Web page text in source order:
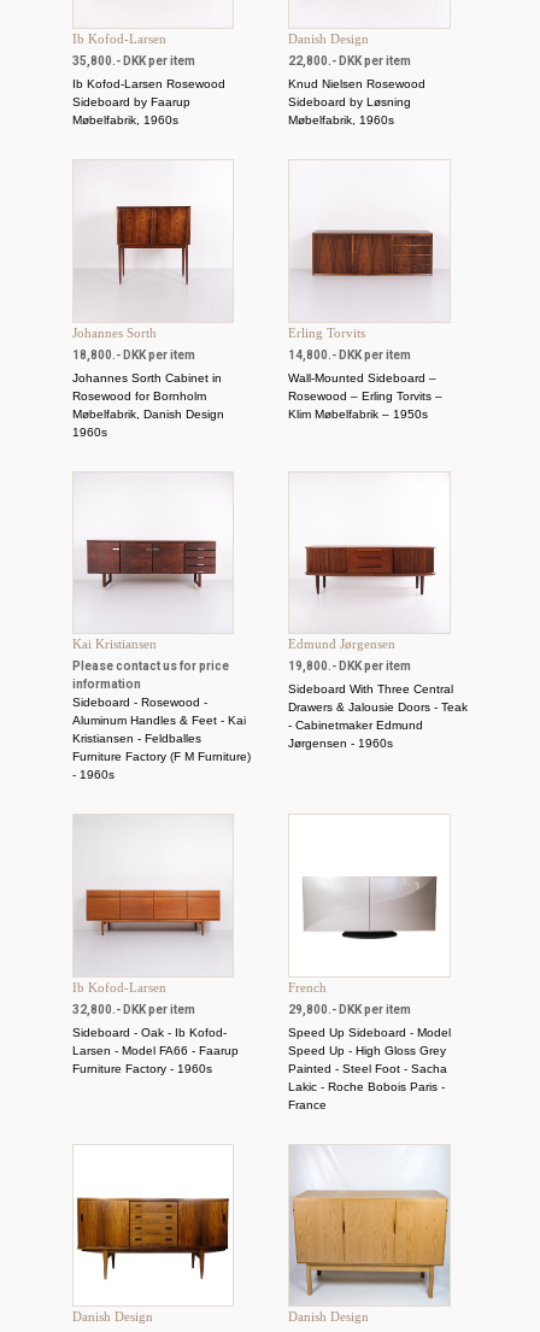
Ib Kofod-Larsen
35,800.- DKK per item
Ib Kofod-Larsen Rosewood
Sideboard by Faarup
Møbelfabrik, 1960s
Danish Design
22,800.- DKK per item
Knud Nielsen Rosewood
Sideboard by Løsning
Møbelfabrik, 1960s
Johannes Sorth
18,800.- DKK per item
Johannes Sorth Cabinet in
Rosewood for Bornholm
Møbelfabrik, Danish Design
1960s
Erling Torvits
14,800.- DKK per item
Wall-Mounted Sideboard –
Rosewood – Erling Torvits –
Klim Møbelfabrik – 1950s
Kai Kristiansen
Please contact us for price
information
Sideboard - Rosewood -
Aluminum Handles & Feet - Kai
Kristiansen - Feldballes
Furniture Factory (F M Furniture)
- 1960s
Edmund Jørgensen
19,800.- DKK per item
Sideboard With Three Central
Drawers & Jalousie Doors - Teak
- Cabinetmaker Edmund
Jørgensen - 1960s
Ib Kofod-Larsen
32,800.- DKK per item
Sideboard - Oak - Ib Kofod-
Larsen - Model FA66 - Faarup
Furniture Factory - 1960s
French
29,800.- DKK per item
Speed ​​Up Sideboard - Model
Speed ​​Up - High Gloss Grey
Painted - Steel Foot - Sacha
Lakic - Roche Bobois Paris -
France
Danish Design Danish Design